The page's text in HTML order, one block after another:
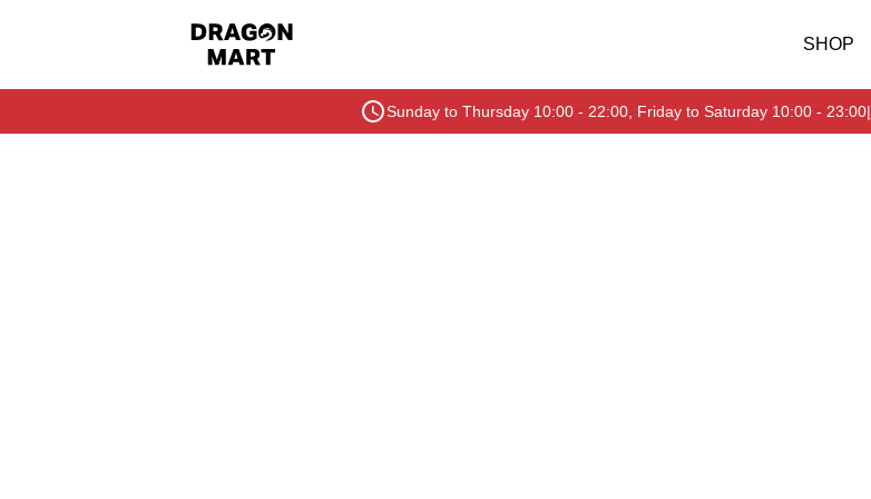
SHOP
Sunday to Thursday 10:00 - 22:00, Friday to Saturday 10:00 - 23:00|